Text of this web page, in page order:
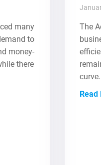
many
to
money-
there
The
curve.